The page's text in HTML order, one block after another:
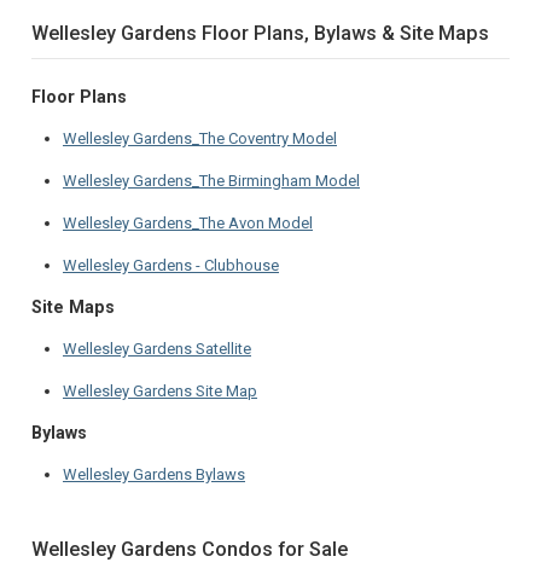
Wellesley Gardens Floor Plans, Bylaws & Site Maps
Floor Plans
Wellesley Gardens_The Coventry Model
Wellesley Gardens_The Birmingham Model
Wellesley Gardens_The Avon Model
Wellesley Gardens - Clubhouse
Site Maps
Wellesley Gardens Satellite
Wellesley Gardens Site Map
Bylaws
Wellesley Gardens Bylaws
Wellesley Gardens Condos for Sale